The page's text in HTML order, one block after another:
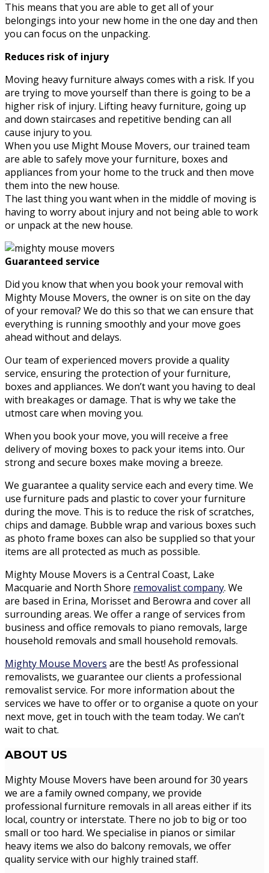
This means that you are able to get all of your
belongings into your new home in the one day and then
you can focus on the unpacking.
Reduces risk of injury
Moving heavy furniture always comes with a risk. If you
are trying to move yourself than there is going to be a
higher risk of injury. Lifting heavy furniture, going up
and down staircases and repetitive bending can all
cause injury to you.
When you use Might Mouse Movers, our trained team
are able to safely move your furniture, boxes and
appliances from your home to the truck and then move
them into the new house.
The last thing you want when in the middle of moving is
having to worry about injury and not being able to work
or unpack at the new house.
Guaranteed service
Did you know that when you book your removal with
Mighty Mouse Movers, the owner is on site on the day
of your removal? We do this so that we can ensure that
everything is running smoothly and your move goes
ahead without and delays.
Our team of experienced movers provide a quality
service, ensuring the protection of your furniture,
boxes and appliances. We don’t want you having to deal
with breakages or damage. That is why we take the
utmost care when moving you.
When you book your move, you will receive a free
delivery of moving boxes to pack your items into. Our
strong and secure boxes make moving a breeze.
We guarantee a quality service each and every time. We
use furniture pads and plastic to cover your furniture
during the move. This is to reduce the risk of scratches,
chips and damage. Bubble wrap and various boxes such
as photo frame boxes can also be supplied so that your
items are all protected as much as possible.
Mighty Mouse Movers is a Central Coast, Lake
Macquarie and North Shore removalist company. We
are based in Erina, Morisset and Berowra and cover all
surrounding areas. We offer a range of services from
business and office removals to piano removals, large
household removals and small household removals.
Mighty Mouse Movers are the best! As professional
removalists, we guarantee our clients a professional
removalist service. For more information about the
services we have to offer or to organise a quote on your
next move, get in touch with the team today. We can’t
wait to chat.
ABOUT US
Mighty Mouse Movers have been around for 30 years
we are a family owned company, we provide
professional furniture removals in all areas either if its
local, country or interstate. There no job to big or too
small or too hard. We specialise in pianos or similar
heavy items we also do balcony removals, we offer
quality service with our highly trained staff.